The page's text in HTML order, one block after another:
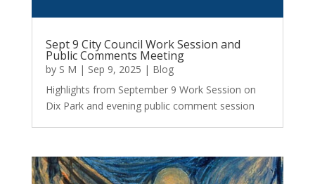
Sept 9 City Council Work Session and
Public Comments Meeting
by S M | Sep 9, 2025 | Blog
Highlights from September 9 Work Session on
Dix Park and evening public comment session